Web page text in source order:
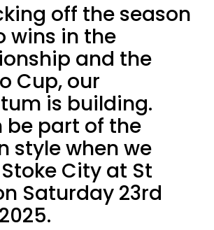
off the season
wins in the
and the
Cup, our
is building.
be part of the
style when we
City at St
Saturday 23rd